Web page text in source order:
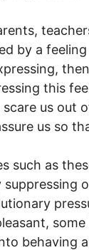
by a feeling
this
us out
us so
such as
behaving